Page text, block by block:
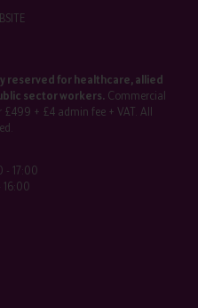
reserved for healthcare, allied
sector workers.Commercial
+ £4 admin fee + VAT. All
- 17:00
16:00